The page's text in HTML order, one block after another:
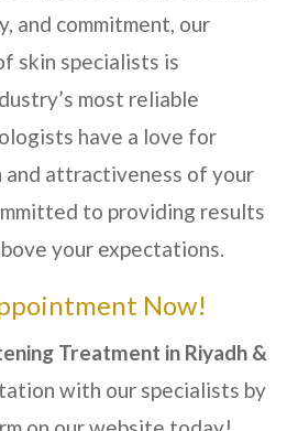
and commitment, our
skin specialists is
most reliable
have a love for
and attractiveness of your
to providing results
your expectations.
Now!
Treatment in Riyadh &
with our specialists by